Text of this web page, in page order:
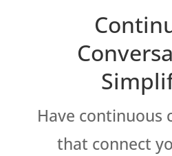
Have continuous
that connect